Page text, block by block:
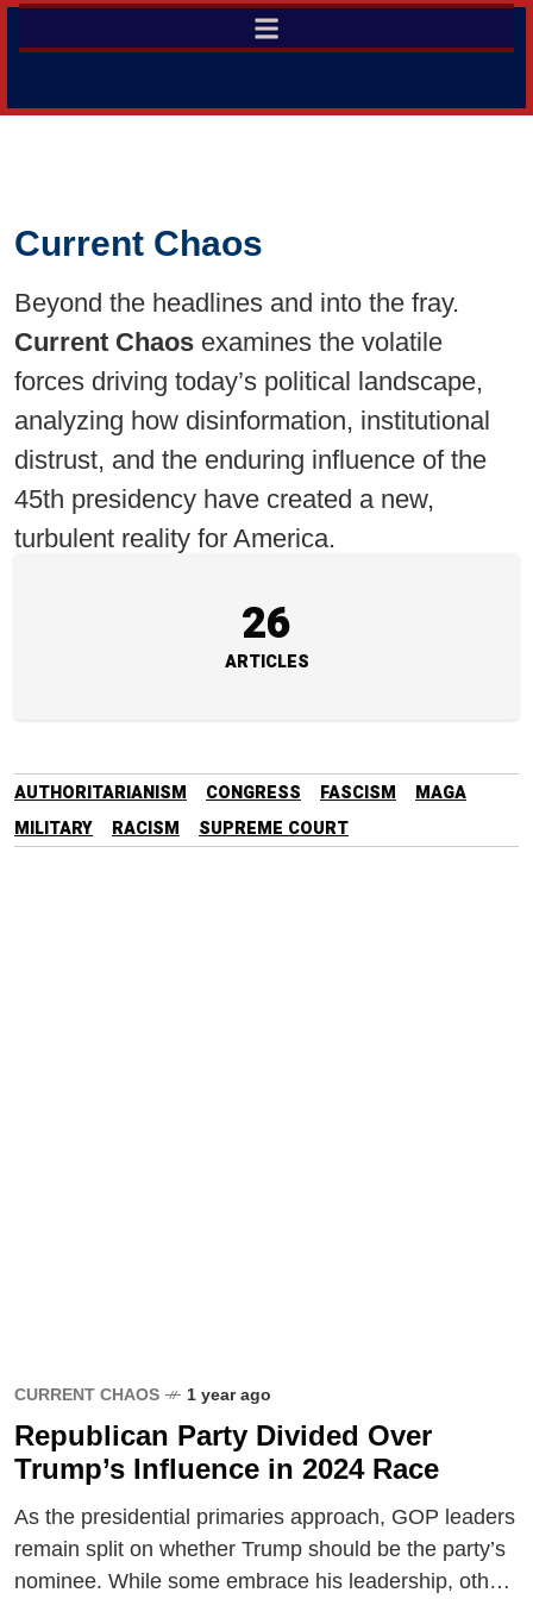
Current Chaos
Beyond the headlines and into the fray.
Current Chaos examines the volatile
forces driving today’s political landscape,
analyzing how disinformation, institutional
distrust, and the enduring influence of the
45th presidency have created a new,
turbulent reality for America.
26
ARTICLES
AUTHORITARIANISM CONGRESS FASCISM
MAGA
MILITARY
RACISM SUPREME COURT
CURRENT CHAOS 1 year ago
Republican Party Divided Over
Trump’s Influence in 2024 Race
As the presidential primaries approach, GOP leaders
remain split on whether Trump should be the party’s
nominee. While some embrace his leadership, others